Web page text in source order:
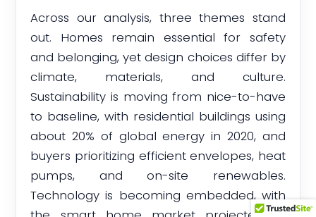
Across our analysis, three themes stand
out. Homes remain essential for safety
and belonging, yet design choices differ by
climate, materials, and culture.
Sustainability is moving from nice-to-have
to baseline, with residential buildings using
about 20% of global energy in 2020, and
buyers prioritizing efficient envelopes, heat
pumps, and on-site renewables.
Technology is becoming embedded, with